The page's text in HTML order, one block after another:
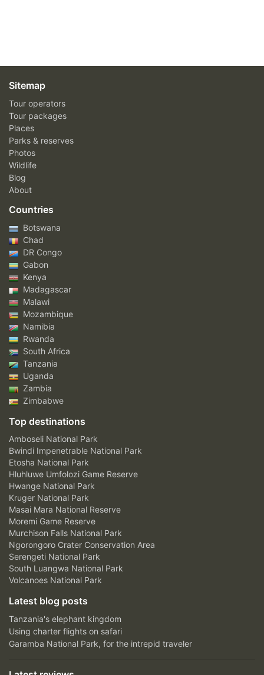
Sitemap
Tour operators
Tour packages
Places
Parks & reserves
Photos
Wildlife
Blog
About
Countries
Botswana
Chad
DR Congo
Gabon
Kenya
Madagascar
Malawi
Mozambique
Namibia
Rwanda
South Africa
Tanzania
Uganda
Zambia
Zimbabwe
Top destinations
Amboseli National Park
Bwindi Impenetrable National Park
Etosha National Park
Hluhluwe Umfolozi Game Reserve
Hwange National Park
Kruger National Park
Masai Mara National Reserve
Moremi Game Reserve
Murchison Falls National Park
Ngorongoro Crater Conservation Area
Serengeti National Park
South Luangwa National Park
Volcanoes National Park
Latest blog posts
Tanzania's elephant kingdom
Using charter flights on safari
Garamba National Park, for the intrepid traveler